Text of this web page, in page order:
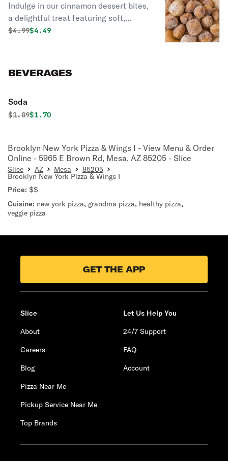
Indulge in our cinnamon dessert bites,
a delightful treat featuring soft,
pillowy dough sprinkled with sweet
Original price was
$4.99Discounted price is
$4.49
BEVERAGES
Soda
Original price was
$1.89Discounted price is
$1.70
Brooklyn New York Pizza & Wings I - View Menu & Order
Online - 5965 E Brown Rd, Mesa, AZ 85205 - Slice
Slice AZ Mesa 85205
Brooklyn New York Pizza & Wings I
Price: $$
Cuisine: new york pizza, grandma pizza, healthy pizza,
veggie pizza
GET THE APP
Slice
About
Careers
Blog
Pizza Near Me
Pickup Service Near Me
Top Brands
Let Us Help You
24/7 Support
FAQ
Account